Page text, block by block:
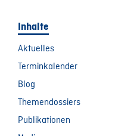
Inhalte
Aktuelles
Terminkalender
Blog
Themendossiers
Publikationen